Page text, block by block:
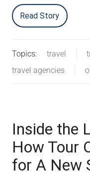
Read Story
Topics: travel
travel agencies
Inside the
How Tour
for A New